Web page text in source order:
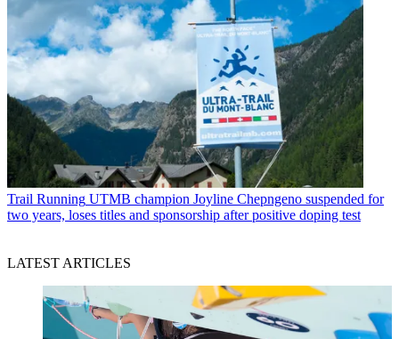
Trail Running UTMB champion Joyline Chepngeno suspended for
two years, loses titles and sponsorship after positive doping test
LATEST ARTICLES